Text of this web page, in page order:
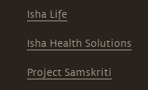
Isha Life
Isha Health Solutions
Project Samskriti